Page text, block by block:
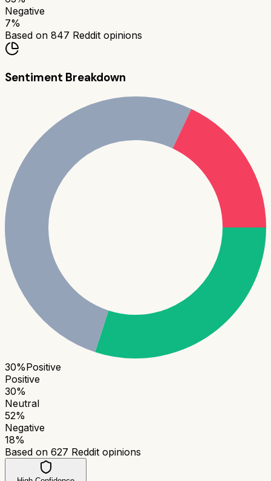
Negative
7%
Based on 847 Reddit opinions
Sentiment Breakdown
30%Positive
Positive
30%
Neutral
52%
Negative
18%
Based on 627 Reddit opinions